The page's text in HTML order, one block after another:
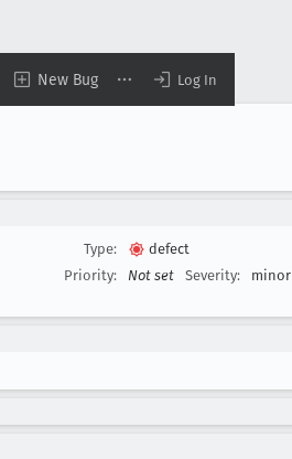
New Bug Log In
Type:
defect
Priority:
Not set Severity: minor